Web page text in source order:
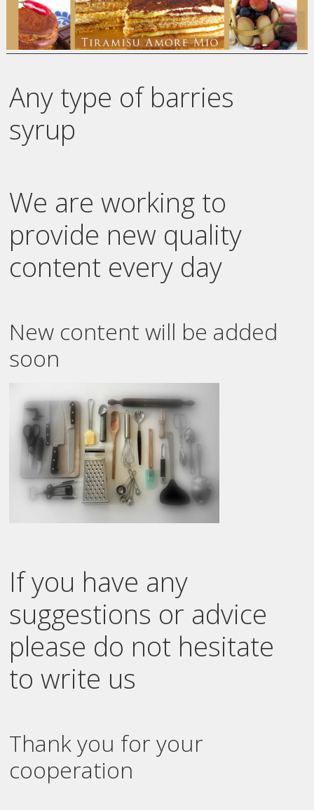
Any type of barries
syrup
We are working to
provide new quality
content every day
New content will be added
soon
If you have any
suggestions or advice
please do not hesitate
to write us
Thank you for your
cooperation